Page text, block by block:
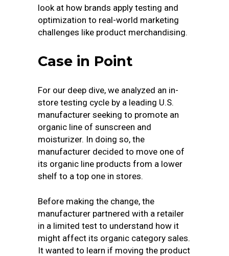
look at how brands apply testing and
optimization to real-world marketing
challenges like product merchandising.
Case in Point
For our deep dive, we analyzed an in-
store testing cycle by a leading U.S.
manufacturer seeking to promote an
organic line of sunscreen and
moisturizer. In doing so, the
manufacturer decided to move one of
its organic line products from a lower
shelf to a top one in stores.
Before making the change, the
manufacturer partnered with a retailer
in a limited test to understand how it
might affect its organic category sales.
It wanted to learn if moving the product